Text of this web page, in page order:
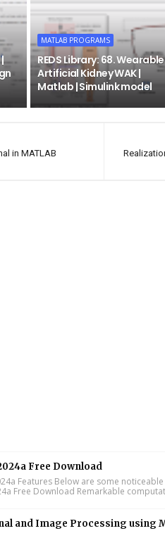
MATLAB PROGRAMS
REDS Library: 68. Wearable
Artificial Kidney WAK |
Matlab | Simulink model
in MATLAB
Free Download
Features Below are some
Free Download Remarkable
and Image Processing using